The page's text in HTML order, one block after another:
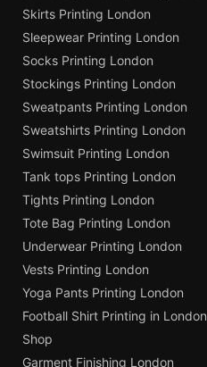
Skirts Printing London
Sleepwear Printing London
Socks Printing London
Stockings Printing London
Sweatpants Printing London
Sweatshirts Printing London
Swimsuit Printing London
Tank tops Printing London
Tights Printing London
Tote Bag Printing London
Underwear Printing London
Vests Printing London
Yoga Pants Printing London
Football Shirt Printing in London
Shop
Garment Finishing London